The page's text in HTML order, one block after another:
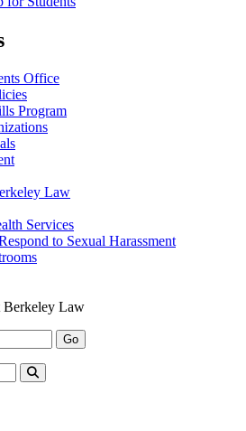
Office
Program
Law
Services
to Sexual Harassment
Berkeley Law
Go
Submit